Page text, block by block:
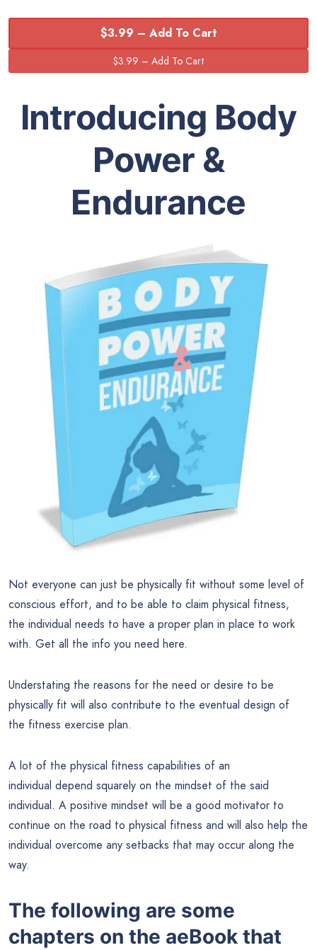
$3.99 – Add To Cart
Introducing Body
Power &
Endurance
Not everyone can just be physically fit without some level of
conscious effort, and to be able to claim physical fitness,
the individual needs to have a proper plan in place to work
with. Get all the info you need here.
Understating the reasons for the need or desire to be
physically fit will also contribute to the eventual design of
the fitness exercise plan.
A lot of the physical fitness capabilities of an
individual depend squarely on the mindset of the said
individual. A positive mindset will be a good motivator to
continue on the road to physical fitness and will also help the
individual overcome any setbacks that may occur along the
way.
The following are some
chapters on the aeBook that